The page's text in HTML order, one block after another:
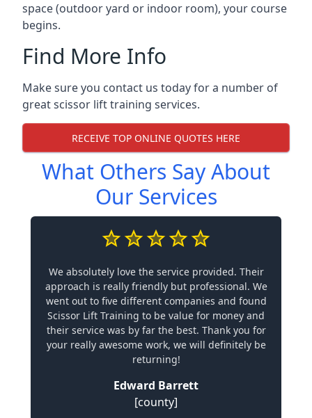
space (outdoor yard or indoor room), your course
begins.
Find More Info
Make sure you contact us today for a number of
great scissor lift training services.
RECEIVE TOP ONLINE QUOTES HERE
What Others Say About
Our Services
We absolutely love the service provided. Their
approach is really friendly but professional. We
went out to five different companies and found
Scissor Lift Training to be value for money and
their service was by far the best. Thank you for
your really awesome work, we will definitely be
returning!
Edward Barrett
[county]